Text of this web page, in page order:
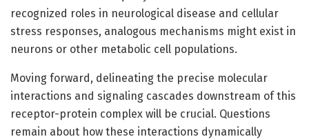
recognized roles in neurological disease and cellular
stress responses, analogous mechanisms might exist in
neurons or other metabolic cell populations.
Moving forward, delineating the precise molecular
interactions and signaling cascades downstream of this
receptor-protein complex will be crucial. Questions
remain about how these interactions dynamically